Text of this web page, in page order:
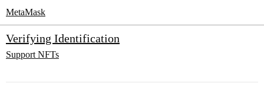
MetaMask
Verifying Identification
Support NFTs